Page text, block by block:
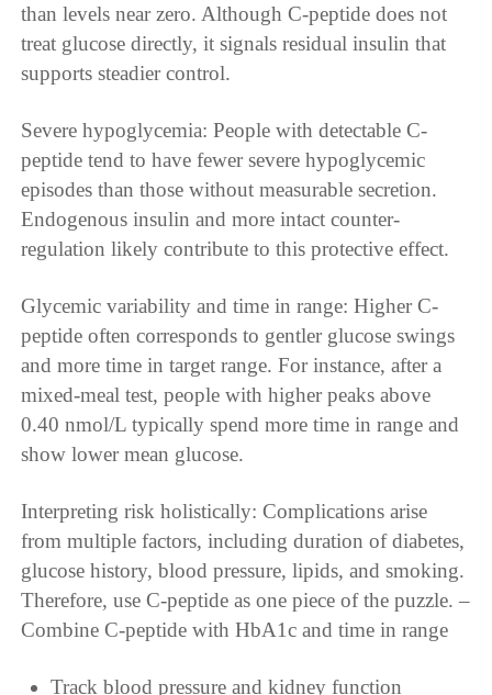
than levels near zero. Although C-peptide does not
treat glucose directly, it signals residual insulin that
supports steadier control.
Severe hypoglycemia: People with detectable C-
peptide tend to have fewer severe hypoglycemic
episodes than those without measurable secretion.
Endogenous insulin and more intact counter-
regulation likely contribute to this protective effect.
Glycemic variability and time in range: Higher C-
peptide often corresponds to gentler glucose swings
and more time in target range. For instance, after a
mixed-meal test, people with higher peaks above
0.40 nmol/L typically spend more time in range and
show lower mean glucose.
Interpreting risk holistically: Complications arise
from multiple factors, including duration of diabetes,
glucose history, blood pressure, lipids, and smoking.
Therefore, use C-peptide as one piece of the puzzle. –
Combine C-peptide with HbA1c and time in range
Track blood pressure and kidney function